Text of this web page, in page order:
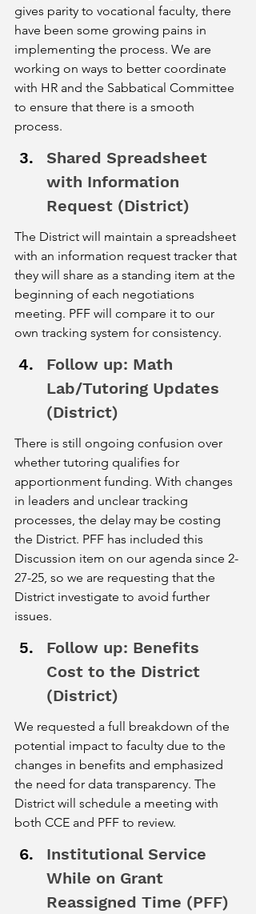
gives parity to vocational faculty, there
have been some growing pains in
implementing the process. We are
working on ways to better coordinate
with HR and the Sabbatical Committee
to ensure that there is a smooth
process.
Shared Spreadsheet
with Information
Request (District)
The District will maintain a spreadsheet
with an information request tracker that
they will share as a standing item at the
beginning of each negotiations
meeting. PFF will compare it to our
own tracking system for consistency.
Follow up: Math
Lab/Tutoring Updates
(District)
There is still ongoing confusion over
whether tutoring qualifies for
apportionment funding. With changes
in leaders and unclear tracking
processes, the delay may be costing
the District. PFF has included this
Discussion item on our agenda since 2-
27-25, so we are requesting that the
District investigate to avoid further
issues.
Follow up: Benefits
Cost to the District
(District)
We requested a full breakdown of the
potential impact to faculty due to the
changes in benefits and emphasized
the need for data transparency. The
District will schedule a meeting with
both CCE and PFF to review.
Institutional Service
While on Grant
Reassigned Time (PFF)